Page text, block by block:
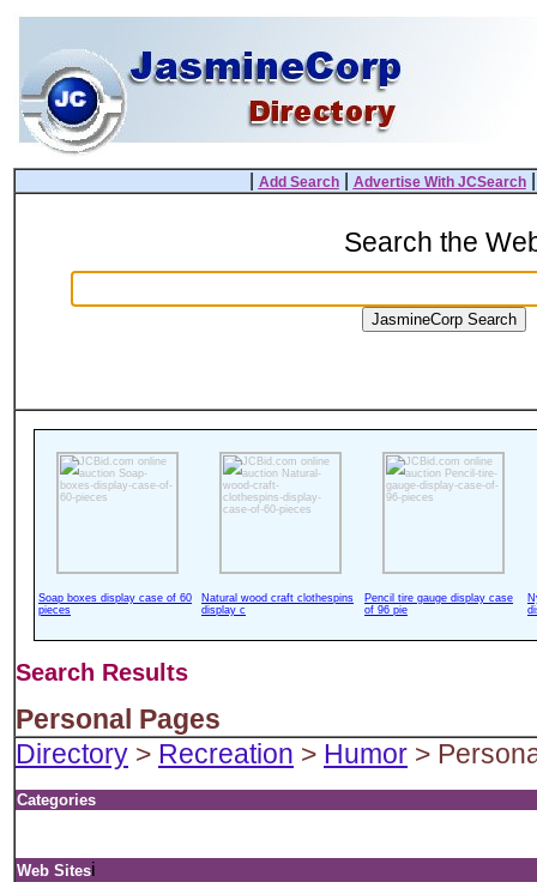
Add Search| Advertise With JCSearch
Search the
Soap boxes display case of 60
pieces
Natural wood craft clothespins
display c
Pencil tire gauge display case
of 96 pie
Search Results
Personal Pages
Directory > Recreation > Humor >
Categories
Web Sitesi